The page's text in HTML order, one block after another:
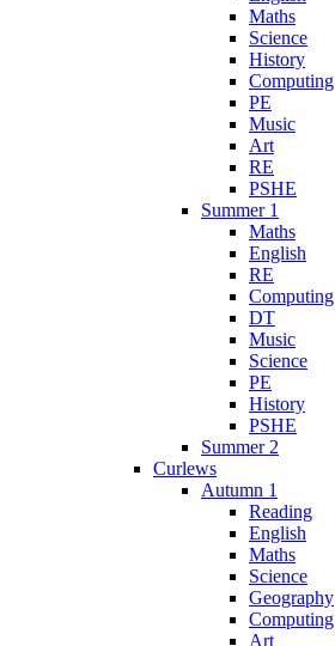
Maths
Science
History
Computing
PE
Music
Art
RE
PSHE
Summer 1
Maths
English
RE
Computing
DT
Music
Science
PE
History
PSHE
Summer 2
Curlews
Autumn 1
Reading
English
Maths
Science
Geography
Computing
Art